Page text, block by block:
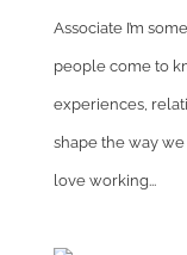
Associate I’m
people come to
experiences,
shape the way
love working...